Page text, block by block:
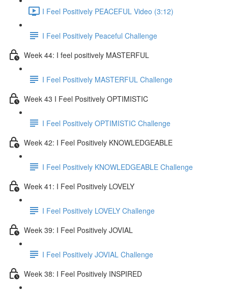
I Feel Positively PEACEFUL Video (3:12)
I Feel Positively Peaceful Challenge
Week 44: I feel positively MASTERFUL
I Feel Positively MASTERFUL Challenge
Week 43 I Feel Positively OPTIMISTIC
I Feel Positively OPTIMISTIC Challenge
Week 42: I Feel Positively KNOWLEDGEABLE
I Feel Positively KNOWLEDGEABLE Challenge
Week 41: I Feel Positively LOVELY
I Feel Positively LOVELY Challenge
Week 39: I Feel Positively JOVIAL
I Feel Positively JOVIAL Challenge
Week 38: I Feel Positively INSPIRED